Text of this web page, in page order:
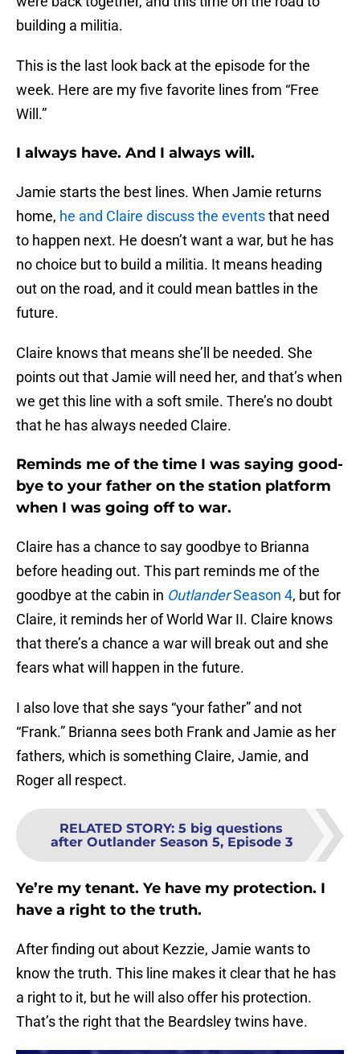
building a militia.
This is the last look back at the episode for the
week. Here are my five favorite lines from “Free
Will.”
I always have. And I always will.
Jamie starts the best lines. When Jamie returns
home, he and Claire discuss the eventsthat need
to happen next. He doesn’t want a war, but he has
no choice but to build a militia. It means heading
out on the road, and it could mean battles in the
future.
Claire knows that means she’ll be needed. She
points out that Jamie will need her, and that’s when
we get this line with a soft smile. There’s no doubt
that he has always needed Claire.
Reminds me of the time I was saying good-
bye to your father on the station platform
when I was going off to war.
Claire has a chance to say goodbye to Brianna
before heading out. This part reminds me of the
goodbye at the cabin in OutlanderSeason 4, but for
Claire, it reminds her of World War II. Claire knows
that there’s a chance a war will break out and she
fears what will happen in the future.
I also love that she says “your father” and not
“Frank.” Brianna sees both Frank and Jamie as her
fathers, which is something Claire, Jamie, and
Roger all respect.
RELATED STORY: 5 big questions
after Outlander Season 5, Episode 3
Ye’re my tenant. Ye have my protection. I
have a right to the truth.
After finding out about Kezzie, Jamie wants to
know the truth. This line makes it clear that he has
a right to it, but he will also offer his protection.
That’s the right that the Beardsley twins have.